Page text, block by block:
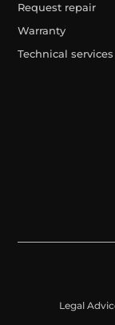
Request repair
Warranty
Technical services
Legal